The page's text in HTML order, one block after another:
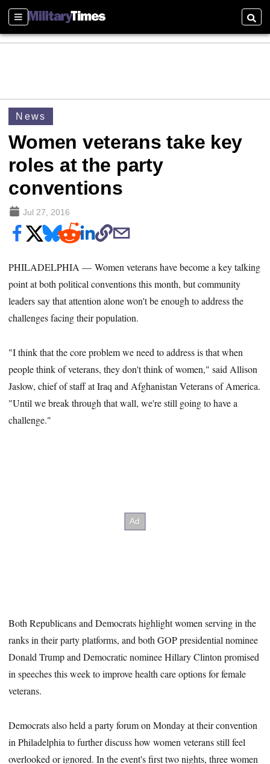
Sections
News
Women veterans take key
roles at the party
conventions
Jul 27, 2016
PHILADELPHIA — Women veterans have become a key talking
point at both political conventions this month, but community
leaders say that attention alone won't be enough to address the
challenges facing their population.
"I think that the core problem we need to address is that when
people think of veterans, they don't think of women," said Allison
Jaslow, chief of staff at Iraq and Afghanistan Veterans of America.
"Until we break through that wall, we're still going to have a
challenge."
Both Republicans and Democrats highlight women serving in the
ranks in their party platforms, and both GOP presidential nominee
Donald Trump and Democratic nominee Hillary Clinton promised
in speeches this week to improve health care options for female
veterans.
Democrats also held a party forum on Monday at their convention
in Philadelphia to further discuss how women veterans still feel
overlooked or ignored. In the event's first two nights, three women